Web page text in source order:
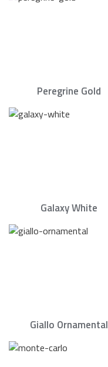
Peregrine Gold
Galaxy White
Giallo Ornamental